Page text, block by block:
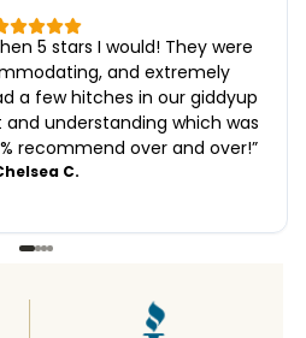
5 stars I would! They were
and extremely
a few hitches in our giddyup
understanding which was
recommend over and over!”
C.